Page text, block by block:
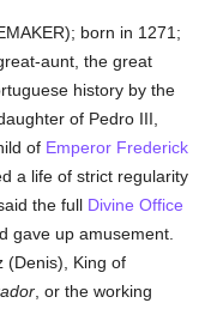
born in 1271;
aunt, the great
history by the
of Pedro III,
of Emperor Frederick
a life of strict regularity
the full Divine Office
gave up amusement.
(Denis), King of
, or the working